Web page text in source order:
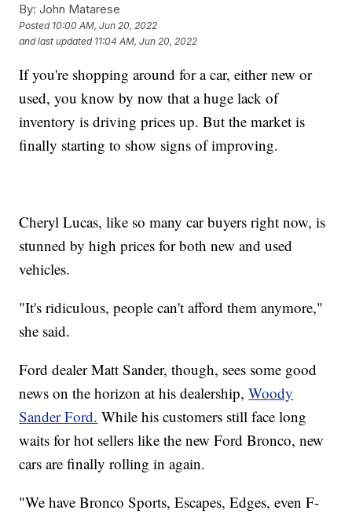
By: John Matarese
Posted 10:00 AM, Jun 20, 2022
and last updated 11:04 AM, Jun 20, 2022
If you're shopping around for a car, either new or
used, you know by now that a huge lack of
inventory is driving prices up. But the market is
finally starting to show signs of improving.
Cheryl Lucas, like so many car buyers right now, is
stunned by high prices for both new and used
vehicles.
"It's ridiculous, people can't afford them anymore,"
she said.
Ford dealer Matt Sander, though, sees some good
news on the horizon at his dealership,Woody
Sander Ford. While his customers still face long
waits for hot sellers like the new Ford Bronco, new
cars are finally rolling in again.
"We have Bronco Sports, Escapes, Edges, even F-